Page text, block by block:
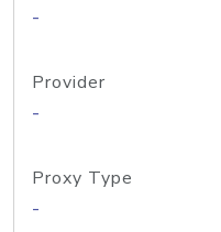
-
Provider
-
Proxy Type
-